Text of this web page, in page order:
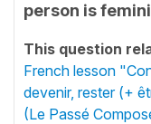
person is
This question
French lesson
devenir, rester (+
(Le Passé